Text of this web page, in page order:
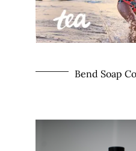
Bend Soap Co